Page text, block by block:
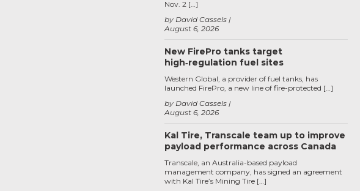
August 6, 2026
by David Cassels
Nov. 2 […]
New FirePro tanks target
high‑regulation fuel sites
August 6, 2026
by David Cassels
Western Global, a provider of fuel tanks, has
launched FirePro, a new line of fire-protected […]
Kal Tire, Transcale team up to improve
payload performance across Canada
Transcale, an Australia-based payload
management company, has signed an agreement
with Kal Tire’s Mining Tire […]